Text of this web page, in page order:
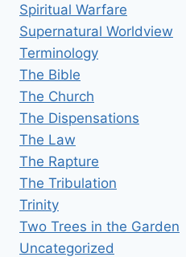
Spiritual Warfare
Supernatural Worldview
Terminology
The Bible
The Church
The Dispensations
The Law
The Rapture
The Tribulation
Trinity
Two Trees in the Garden
Uncategorized